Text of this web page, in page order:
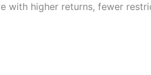
with higher returns, fewer